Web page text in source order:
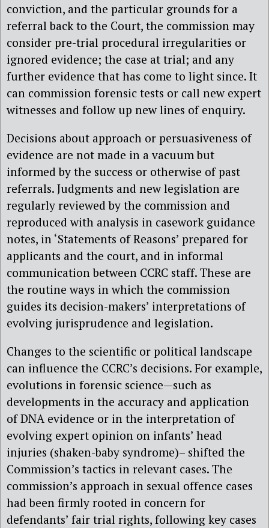
conviction, and the particular grounds for a
referral back to the Court, the commission may
consider pre-trial procedural irregularities or
ignored evidence; the case at trial; and any
further evidence that has come to light since. It
can commission forensic tests or call new expert
witnesses and follow up new lines of enquiry.
Decisions about approach or persuasiveness of
evidence are not made in a vacuum but
informed by the success or otherwise of past
referrals. Judgments and new legislation are
regularly reviewed by the commission and
reproduced with analysis in casework guidance
notes, in ‘Statements of Reasons’ prepared for
applicants and the court, and in informal
communication between CCRC staff. These are
the routine ways in which the commission
guides its decision-makers’ interpretations of
evolving jurisprudence and legislation.
Changes to the scientific or political landscape
can influence the CCRC’s decisions. For example,
evolutions in forensic science—such as
developments in the accuracy and application
of DNA evidence or in the interpretation of
evolving expert opinion on infants’ head
injuries (shaken-baby syndrome)– shifted the
Commission’s tactics in relevant cases. The
commission’s approach in sexual offence cases
had been firmly rooted in concern for
defendants’ fair trial rights, following key cases